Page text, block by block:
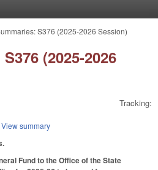
S376 (2025-2026 Session)
(2025-2026
Tracking:
summary
Fund to the Office of the State